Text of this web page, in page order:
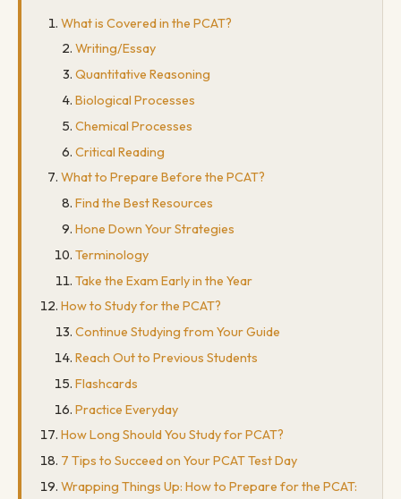
What is Covered in the PCAT?
Writing/Essay
Quantitative Reasoning
Biological Processes
Chemical Processes
Critical Reading
What to Prepare Before the PCAT?
Find the Best Resources
Hone Down Your Strategies
Terminology
Take the Exam Early in the Year
How to Study for the PCAT?
Continue Studying from Your Guide
Reach Out to Previous Students
Flashcards
Practice Everyday
How Long Should You Study for PCAT?
7 Tips to Succeed on Your PCAT Test Day
Wrapping Things Up: How to Prepare for the PCAT: